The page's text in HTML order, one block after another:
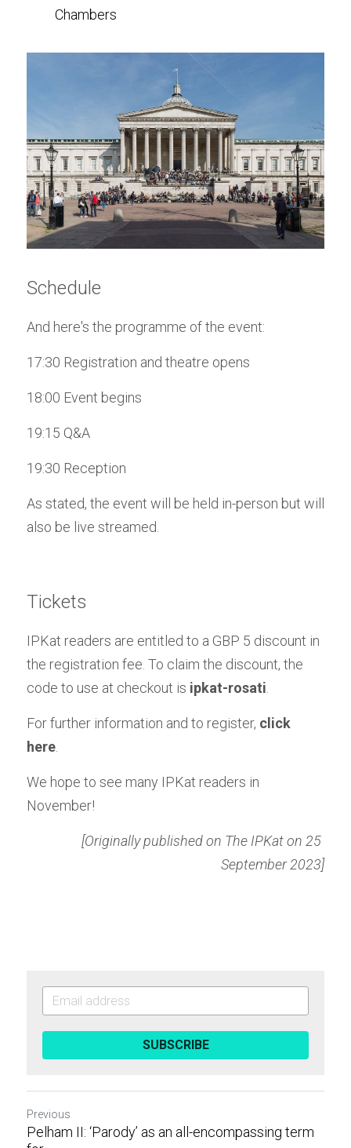
Chambers
Schedule
And here's the programme of the event:
17:30 Registration and theatre opens
18:00 Event begins
19:15 Q&A
19:30 Reception
As stated, the event will be held in-person but will
also be live streamed.
Tickets
IPKat readers are entitled to a GBP 5 discount in
the registration fee. To claim the discount, the
code to use at checkout is ipkat-rosati
For further information and to register, click
here
We hope to see many IPKat readers in
November!
[Originally published on The IPKat on 25
September 2023]
SUBSCRIBE
Previous
Pelham II: ‘Parody’ as an all-encompassing term